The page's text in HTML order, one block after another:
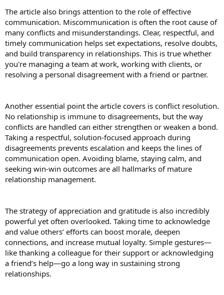
Experts suggest increasing intake to 1.0 to 1.2 grams per kilogram
of body weight for older adults. This helps to maintain strength and
function, especially at this stage
The article also brings attention to the role of effective
communication. Miscommunication is often the root cause of
many conflicts and misunderstandings. Clear, respectful, and
timely communication helps set expectations, resolve doubts,
and build transparency in relationships. This is true whether
you're managing a team at work, working with clients, or
resolving a personal disagreement with a friend or partner.
Another essential point the article covers is conflict resolution.
No relationship is immune to disagreements, but the way
conflicts are handled can either strengthen or weaken a bond.
Taking a respectful, solution-focused approach during
disagreements prevents escalation and keeps the lines of
communication open. Avoiding blame, staying calm, and
seeking win-win outcomes are all hallmarks of mature
relationship management.
The strategy of appreciation and gratitude is also incredibly
powerful yet often overlooked. Taking time to acknowledge
and value others’ efforts can boost morale, deepen
connections, and increase mutual loyalty. Simple gestures—
like thanking a colleague for their support or acknowledging
a friend’s help—go a long way in sustaining strong
relationships.